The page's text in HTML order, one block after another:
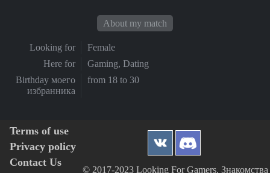
About my match
Looking for
Female
Here for
Gaming, Dating
Birthday моего
избранника
from 18 to 30
Terms of use
Privacy policy
Contact Us
© 2017-2023 Looking For Gamers, Знакомства